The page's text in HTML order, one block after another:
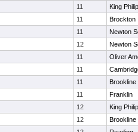
11
King Philip
11
Brockton
11
Newton
12
Newton
11
Oliver
11
11
Brookline
11
Franklin
12
King Philip
12
Brookline